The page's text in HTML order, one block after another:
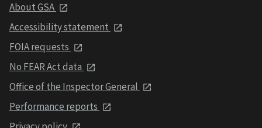
About GSA
Accessibility statement
FOIA requests
No FEAR Act data
Office of the Inspector General
Performance reports